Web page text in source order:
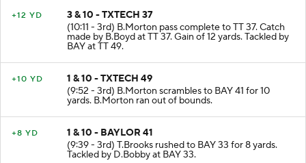
+12 YD
3 & 10 - TXTECH 37
(10:11 - 3rd) B.Morton pass complete to TT 37. Catch
made by B.Boyd at TT 37. Gain of 12 yards. Tackled by
BAY at TT 49.
+10 YD
1 & 10 - TXTECH 49
(9:52 - 3rd) B.Morton scrambles to BAY 41 for 10
yards. B.Morton ran out of bounds.
+8 YD
1 & 10 - BAYLOR 41
(9:39 - 3rd) T.Brooks rushed to BAY 33 for 8 yards.
Tackled by D.Bobby at BAY 33.